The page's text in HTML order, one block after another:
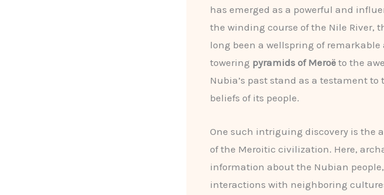
has emerged as a powerful and
the winding course of the Nile River,
long been a wellspring of
towering pyramids of Meroë to the
Nubia’s past stand as a testament
beliefs of its people.
One such intriguing discovery is the
of the Meroitic civilization. Here,
information about the Nubian
interactions with neighboring